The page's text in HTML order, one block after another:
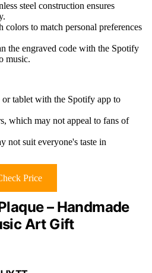
steel construction ensures
to match personal preferences
the engraved code with the Spotify
music.
or tablet with the Spotify app to
which may not appeal to fans of
not suit everyone's taste in
Price
– Handmade
Art Gift